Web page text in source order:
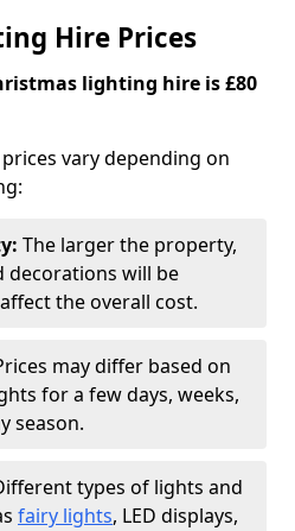
Hire Prices
lighting hire is £80
vary depending on
The larger the property,
decorations will be
the overall cost.
may differ based on
for a few days, weeks,
season.
types of lights and
fairy lights, LED displays,